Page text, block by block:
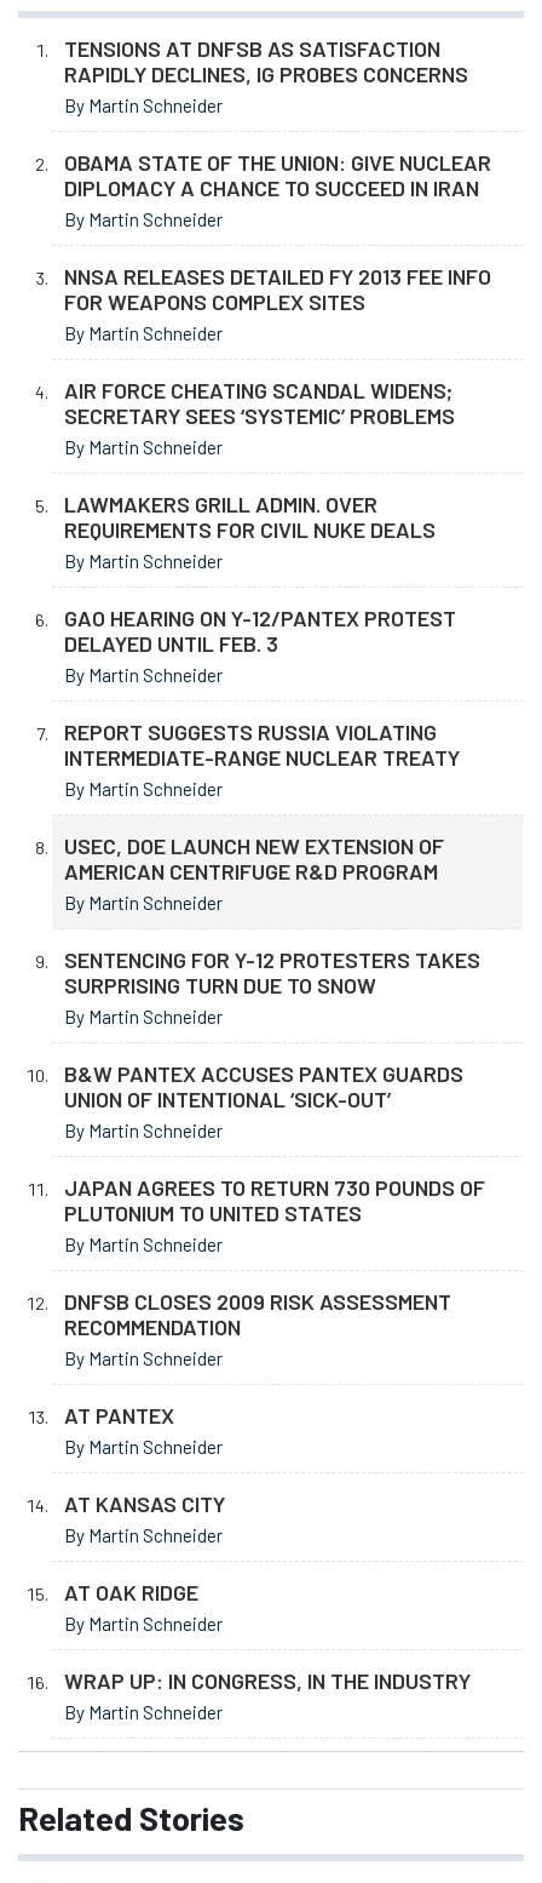
TENSIONS AT DNFSB AS SATISFACTION
RAPIDLY DECLINES, IG PROBES CONCERNS
By Martin Schneider
OBAMA STATE OF THE UNION: GIVE NUCLEAR
DIPLOMACY A CHANCE TO SUCCEED IN IRAN
By Martin Schneider
NNSA RELEASES DETAILED FY 2013 FEE INFO
FOR WEAPONS COMPLEX SITES
By Martin Schneider
AIR FORCE CHEATING SCANDAL WIDENS;
SECRETARY SEES ‘SYSTEMIC’ PROBLEMS
By Martin Schneider
LAWMAKERS GRILL ADMIN. OVER
REQUIREMENTS FOR CIVIL NUKE DEALS
By Martin Schneider
GAO HEARING ON Y-12/PANTEX PROTEST
DELAYED UNTIL FEB. 3
By Martin Schneider
REPORT SUGGESTS RUSSIA VIOLATING
INTERMEDIATE-RANGE NUCLEAR TREATY
By Martin Schneider
USEC, DOE LAUNCH NEW EXTENSION OF
AMERICAN CENTRIFUGE R&D PROGRAM
By Martin Schneider
SENTENCING FOR Y-12 PROTESTERS TAKES
SURPRISING TURN DUE TO SNOW
By Martin Schneider
B&W PANTEX ACCUSES PANTEX GUARDS
UNION OF INTENTIONAL ‘SICK-OUT’
By Martin Schneider
JAPAN AGREES TO RETURN 730 POUNDS OF
PLUTONIUM TO UNITED STATES
By Martin Schneider
DNFSB CLOSES 2009 RISK ASSESSMENT
RECOMMENDATION
By Martin Schneider
AT PANTEX
By Martin Schneider
AT KANSAS CITY
By Martin Schneider
AT OAK RIDGE
By Martin Schneider
WRAP UP: IN CONGRESS, IN THE INDUSTRY
By Martin Schneider
Related Stories